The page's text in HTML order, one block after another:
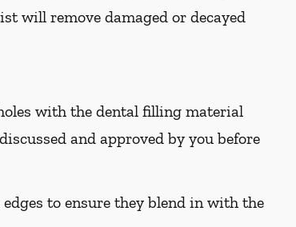
will remove damaged or decayed
with the dental filling material
and approved by you before
to ensure they blend in with the